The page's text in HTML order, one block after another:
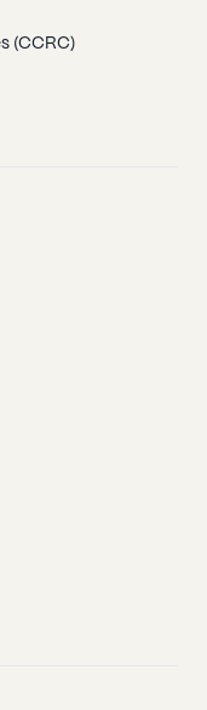
(CCRC)